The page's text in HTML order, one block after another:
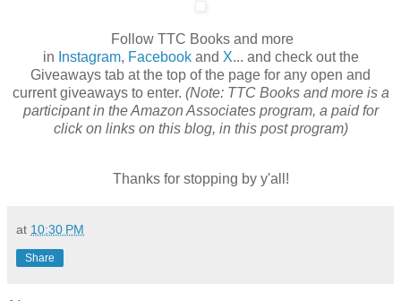
Follow TTC Books and more
in Instagram, Facebook and X... and check out the
Giveaways tab at the top of the page for any open and
current giveaways to enter. (Note: TTC Books and more is a
participant in the Amazon Associates program, a paid for
click on links on this blog, in this post program)
Thanks for stopping by y'all!
at 10:30 PM
Share